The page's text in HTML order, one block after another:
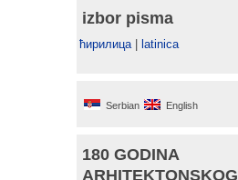
izbor pisma
ћирилица latinica
Serbian English
180 GODINA
ARHITEKTONSKOG